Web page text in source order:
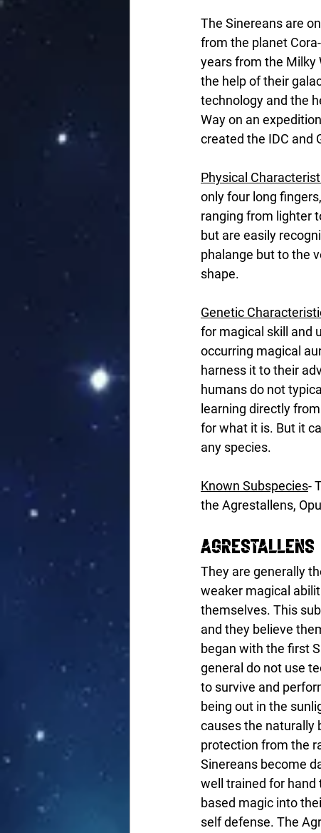
The Sinereans are
from the planet
years from the Milky
the help of their
technology and the
Way on an
created the IDC and
Physical
only four long
ranging from lighter
but are easily
phalange but to the
shape.
Genetic
for magical skill and
occurring magical
harness it to their
humans do not
learning directly
for what it is. But it
any species.
Known Subspecies-
the Agrestallens,
Agrestallens
They are generally
weaker magical
themselves. This
and they believe
began with the first
general do not use
to survive and
being out in the
causes the naturally
protection from the
Sinereans become
well trained for hand
based magic into
self defense. The